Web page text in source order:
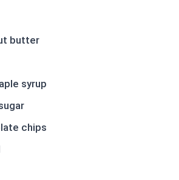
butter
syrup
chips